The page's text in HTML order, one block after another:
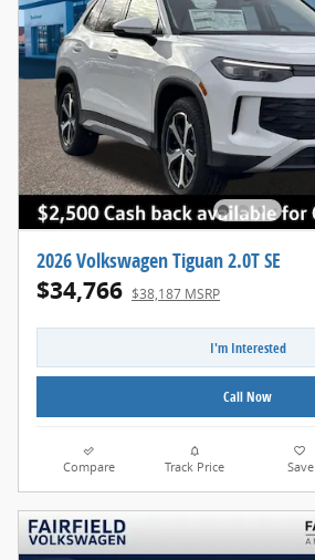
2026 Volkswagen Tiguan 2.0T SE
$34,766 $38,187 MSRP
I'm Interested
Call Now
Compare Track Price Save